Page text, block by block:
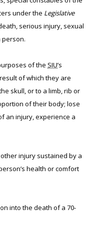
under the Legislative
serious injury, sexual
person.
of the SIU’s
of which they are
skull, or to a limb, rib or
of their body; lose
an injury, experience a
injury sustained by a
health or comfort
into the death of a 70-